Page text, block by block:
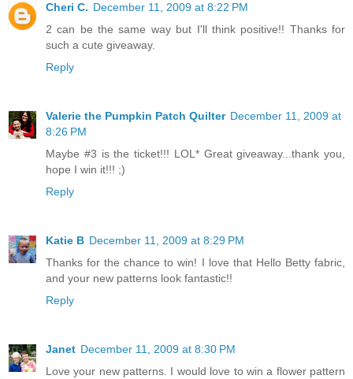
Cheri C. December 11, 2009 at 8:22 PM
2 can be the same way but I'll think positive!! Thanks for
such a cute giveaway.
Reply
Valerie the Pumpkin Patch Quilter December 11, 2009 at
8:26 PM
Maybe #3 is the ticket!!! LOL* Great giveaway...thank you,
hope I win it!!! ;)
Reply
Katie B December 11, 2009 at 8:29 PM
Thanks for the chance to win! I love that Hello Betty fabric,
and your new patterns look fantastic!!
Reply
Janet December 11, 2009 at 8:30 PM
Love your new patterns. I would love to win a flower pattern